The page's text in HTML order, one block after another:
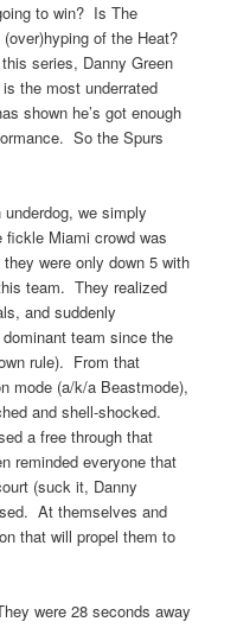
to win? Is The
of the Heat?
series, Danny Green
the most underrated
shown he’s got enough
So the Spurs
we simply
Miami crowd was
were only down 5 with
team. They realized
and suddenly
team since the
rule). From that
mode (a/k/a Beastmode),
and shell-shocked.
a free through that
reminded everyone that
(suck it, Danny
At themselves and
that will propel them to
were 28 seconds away